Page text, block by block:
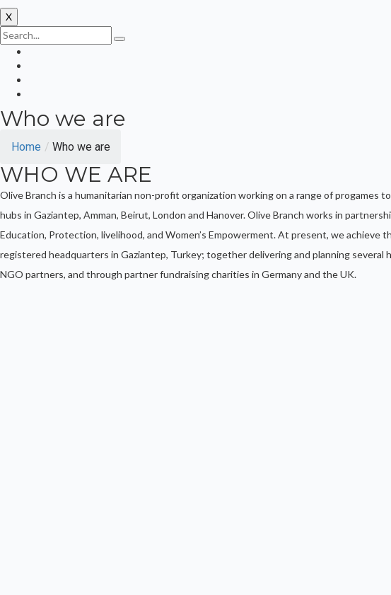
X
Who we are
Home / Who we are
WHO WE ARE
Olive Branch is a humanitarian non-profit organization working on a range of progames
hubs in Gaziantep, Amman, Beirut, London and Hanover. Olive Branch works in
Education, Protection, livelihood, and Women’s Empowerment. At present, we achieve
registered headquarters in Gaziantep, Turkey; together delivering and planning several
NGO partners, and through partner fundraising charities in Germany and the UK.